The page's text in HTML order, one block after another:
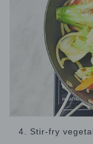
4. Stir-fry